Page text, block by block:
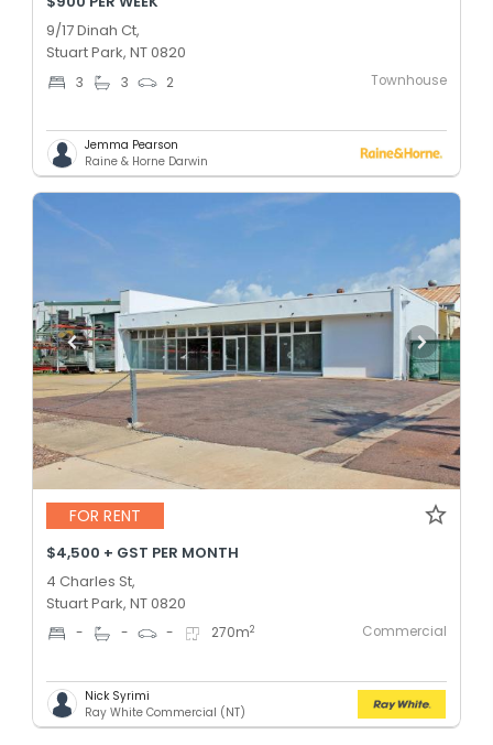
9/17 Dinah Ct,
Stuart Park, NT 0820
3 3 2 Townhouse
Jemma Pearson
Raine & Horne Darwin
FOR RENT
$4,500 + GST PER MONTH
4 Charles St,
Stuart Park, NT 0820
- - - 270m2 Commercial
Nick Syrimi
Ray White Commercial (NT)